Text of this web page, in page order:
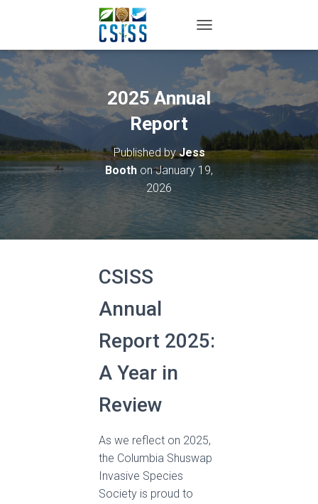
2025 Annual
Report
Published byJess
Booth onJanuary 19,
2026
CSISS
Annual
Report 2025:
A Year in
Review
As we reflect on 2025,
the Columbia Shuswap
Invasive Species
Society is proud to